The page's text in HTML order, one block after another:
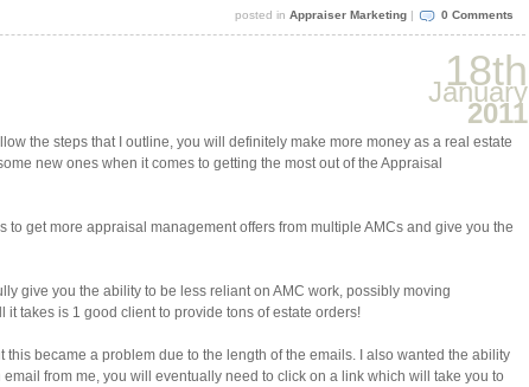
posted inAppraiser Marketing | 0 Comments
18th
January
2011
the steps that I outline, you will definitely make more money as a real estate
new ones when it comes to getting the most out of the Appraisal
get more appraisal management offers from multiple AMCs and give you the
give you the ability to be less reliant on AMC work, possibly moving
takes is 1 good client to provide tons of estate orders!
became a problem due to the length of the emails. I also wanted the ability
from me, you will eventually need to click on a link which will take you to